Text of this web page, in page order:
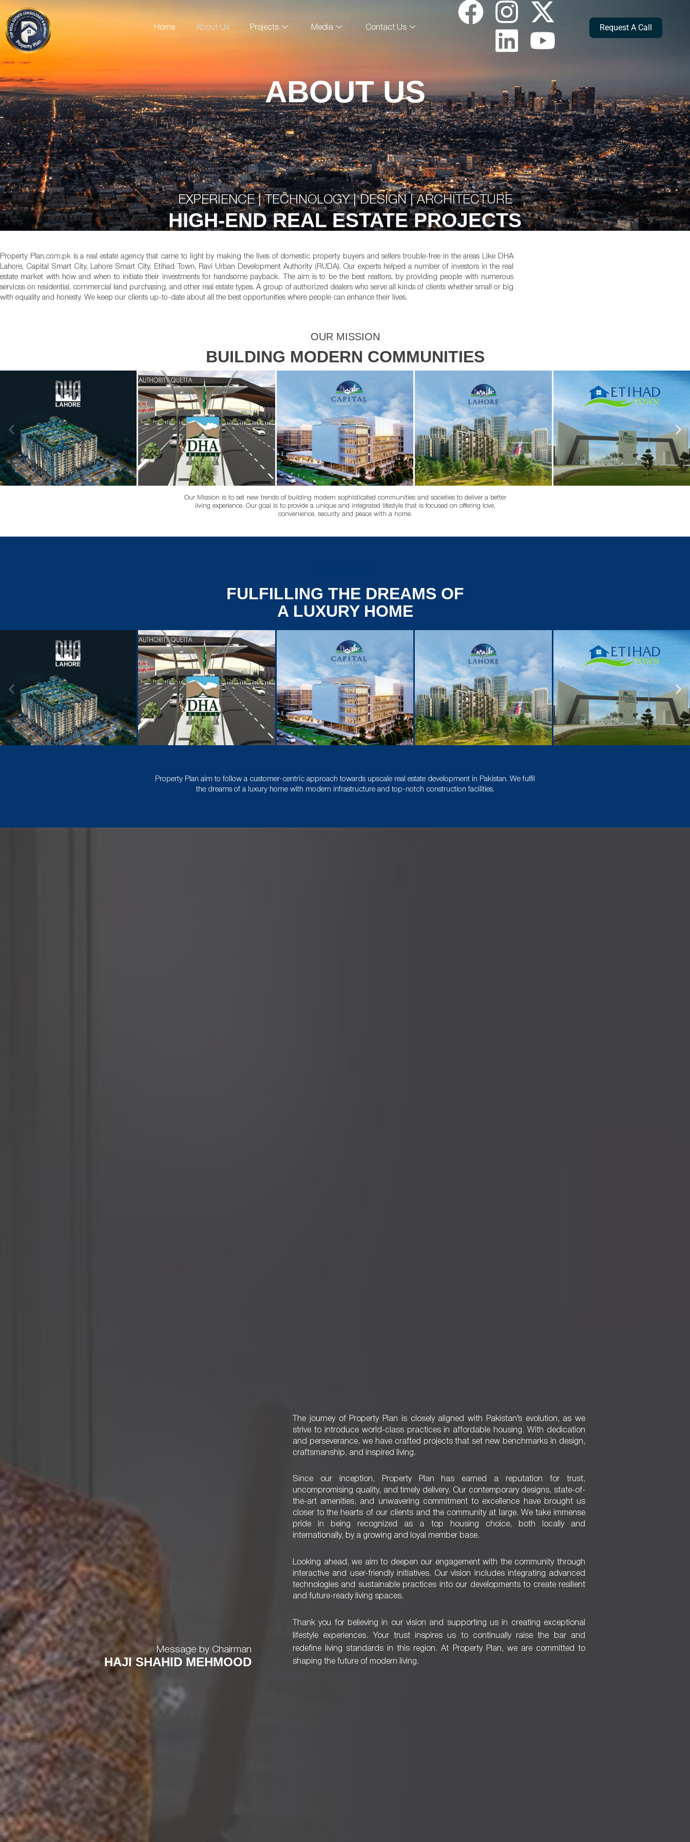
Home About Us Projects Media Contact Us Request A Call
ABOUT US
EXPERIENCE | TECHNOLOGY | DESIGN | ARCHITECTURE
HIGH-END REAL ESTATE PROJECTS
Property Plan.com.pk is a real estate agency that came to light by making the lives of domestic property buyers and sellers trouble-free in the areas Like DHA
Lahore, Capital Smart City, Lahore Smart City, Etihad Town, Ravi Urban Development Authority (RUDA). Our experts helped a number of investors in the real
estate market with how and when to initiate their investments for handsome payback. The aim is to be the best realtors, by providing people with numerous
services on residential, commercial land purchasing, and other real estate types. A group of authorized dealers who serve all kinds of clients whether small or big
with equality and honesty. We keep our clients up-to-date about all the best opportunities where people can enhance their lives.
OUR MISSION
BUILDING MODERN COMMUNITIES
Our Mission is to set new trends of building modern sophisticated communities and societies to deliver a better
living experience. Our goal is to provide a unique and integrated lifestyle that is focused on offering love,
convenience, security and peace with a home.
FULFILLING THE DREAMS OF
A LUXURY HOME
Property Plan aim to follow a customer-centric approach towards upscale real estate development in Pakistan. We fulfil
the dreams of a luxury home with modern infrastructure and top-notch construction facilities.
Message by Chairman
HAJI SHAHID MEHMOOD
The journey of Property Plan is closely aligned with Pakistan’s evolution, as we
strive to introduce world-class practices in affordable housing. With dedication
and perseverance, we have crafted projects that set new benchmarks in design,
craftsmanship, and inspired living.
Since our inception, Property Plan has earned a reputation for trust,
uncompromising quality, and timely delivery. Our contemporary designs, state-of-
the-art amenities, and unwavering commitment to excellence have brought us
closer to the hearts of our clients and the community at large. We take immense
pride in being recognized as a top housing choice, both locally and
internationally, by a growing and loyal member base.
Looking ahead, we aim to deepen our engagement with the community through
interactive and user-friendly initiatives. Our vision includes integrating advanced
technologies and sustainable practices into our developments to create resilient
and future-ready living spaces.
Thank you for believing in our vision and supporting us in creating exceptional
lifestyle experiences. Your trust inspires us to continually raise the bar and
redefine living standards in this region. At Property Plan, we are committed to
shaping the future of modern living.